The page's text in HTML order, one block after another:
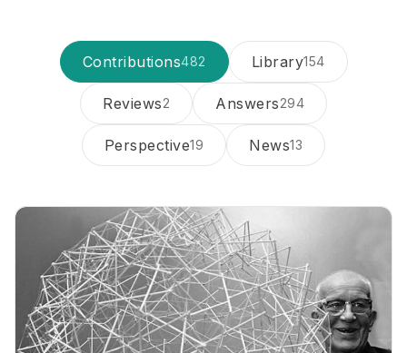
Contributions482 Library154
Reviews2 Answers294
Perspective19 News13